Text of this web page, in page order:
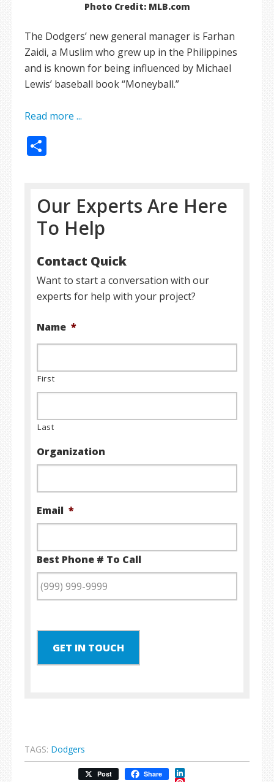
Photo Credit: MLB.com
The Dodgers’ new general manager is Farhan
Zaidi, a Muslim who grew up in the Philippines
and is known for being influenced by Michael
Lewis’ baseball book “Moneyball.”
Read more ...
Our Experts Are Here
To Help
Contact Quick
Want to start a conversation with our
experts for help with your project?
Name *
First
Last
Organization
Email *
Best Phone # To Call
GET IN TOUCH
TAGS: Dodgers
Post Share LinkedIn